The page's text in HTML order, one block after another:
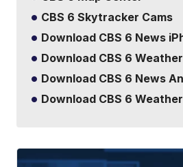
CBS 6 Skytracker Cams
Download CBS 6 News
Download CBS 6
Download CBS 6 News
Download CBS 6